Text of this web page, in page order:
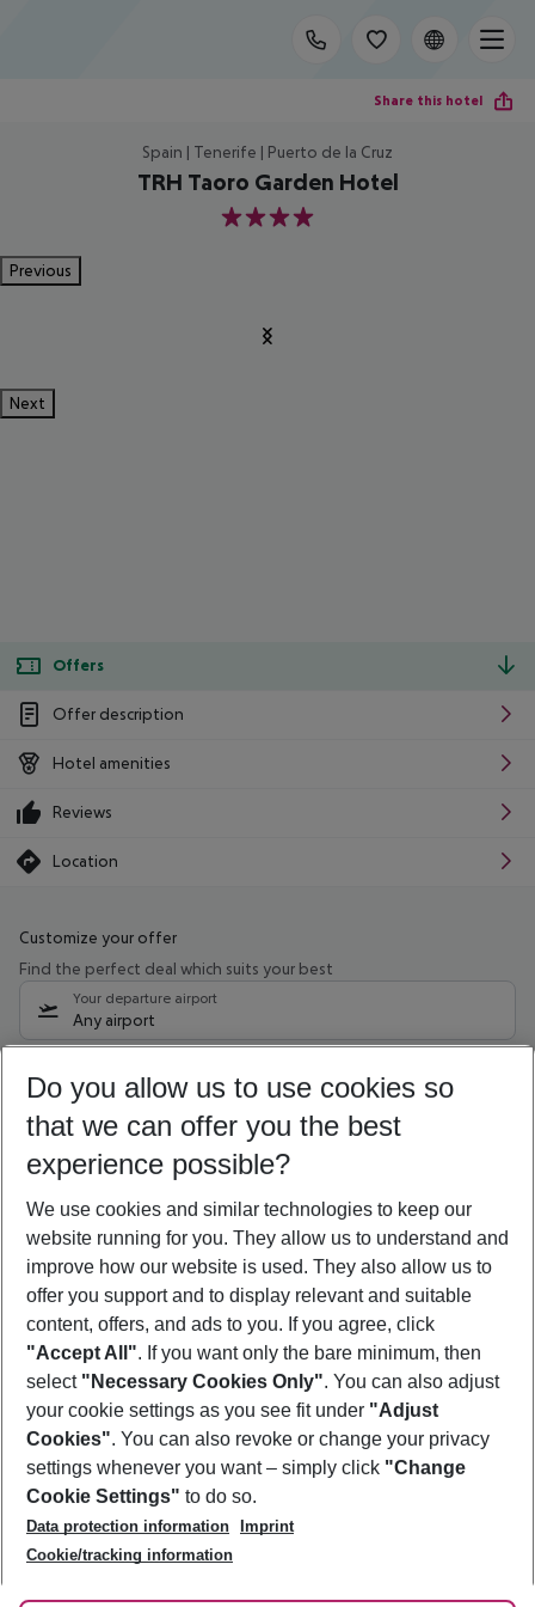
Share this hotel
Spain | Tenerife | Puerto de la Cruz
TRH Taoro Garden Hotel
4
Previous
Next
Offers
Offer description
Hotel amenities
Reviews
Location
Customize your offer
Find the perfect deal which suits your best
Your departure airport
Any airport
12/08/26–10/08/27 5-8 nights
Who will travel
2 adults No children
Show more filter
Footer
Footer navigation
About Us
Best Price Guarantee
Change Cookie Settings
Cookie Policy
Facts
Service & Help
Accessible Travel
Check-in
Follow Us
Do you allow us to use cookies so
that we can offer you the best
experience possible?
We use cookies and similar technologies to keep our
website running for you. They allow us to understand and
improve how our website is used. They also allow us to
offer you support and to display relevant and suitable
content, offers, and ads to you. If you agree, click
"Accept All". If you want only the bare minimum, then
select "Necessary Cookies Only". You can also adjust
your cookie settings as you see fit under "Adjust
Cookies". You can also revoke or change your privacy
settings whenever you want – simply click "Change
Cookie Settings" to do so.
Data protection information
Imprint
Cookie/tracking information